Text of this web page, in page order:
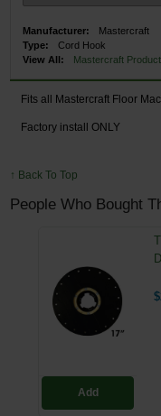
Manufacturer:
Mastercraft
Type:
Cord Hook
View All:
Mastercraft
Fits all Mastercraft Floor
Factory install ONLY
↑ Back To Top
People Who Bought
Add